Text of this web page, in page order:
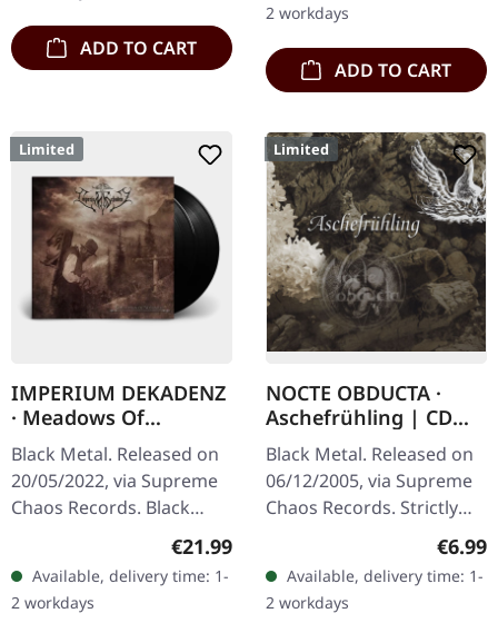
ADD TO CART
their…
2 workdays
ADD TO CART
Limited
IMPERIUM DEKADENZ
· Meadows Of
Nostalgia | BLACK 2LP
Black Metal. Released on
20/05/2022, via Supreme
Chaos Records. Black
double vinyl in gatefold
sleeve with printed insert,
limited to 200…
Regular price:
€21.99
Available, delivery time: 1-
2 workdays
Limited
NOCTE OBDUCTA ·
Aschefrühling | CD
SINGLE
Black Metal. Released on
06/12/2005, via Supreme
Chaos Records. Strictly
limited CD-Single, limited
to 1500 numbered copies.
After receiving high…
€6.99
Available, delivery time: 1-
2 workdays